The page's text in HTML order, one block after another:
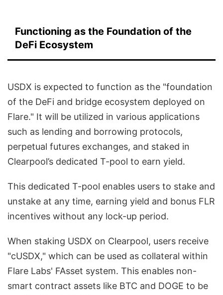
Functioning as the Foundation of the
DeFi Ecosystem
USDX is expected to function as the "foundation
of the DeFi and bridge ecosystem deployed on
Flare." It will be utilized in various applications
such as lending and borrowing protocols,
perpetual futures exchanges, and staked in
Clearpool’s dedicated T-pool to earn yield.
This dedicated T-pool enables users to stake and
unstake at any time, earning yield and bonus FLR
incentives without any lock-up period.
When staking USDX on Clearpool, users receive
"cUSDX," which can be used as collateral within
Flare Labs' FAsset system. This enables non-
smart contract assets like BTC and DOGE to be